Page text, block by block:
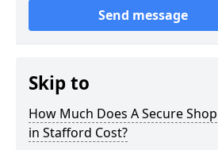
Send message
Skip to
How Much Does A Secure
in Stafford Cost?